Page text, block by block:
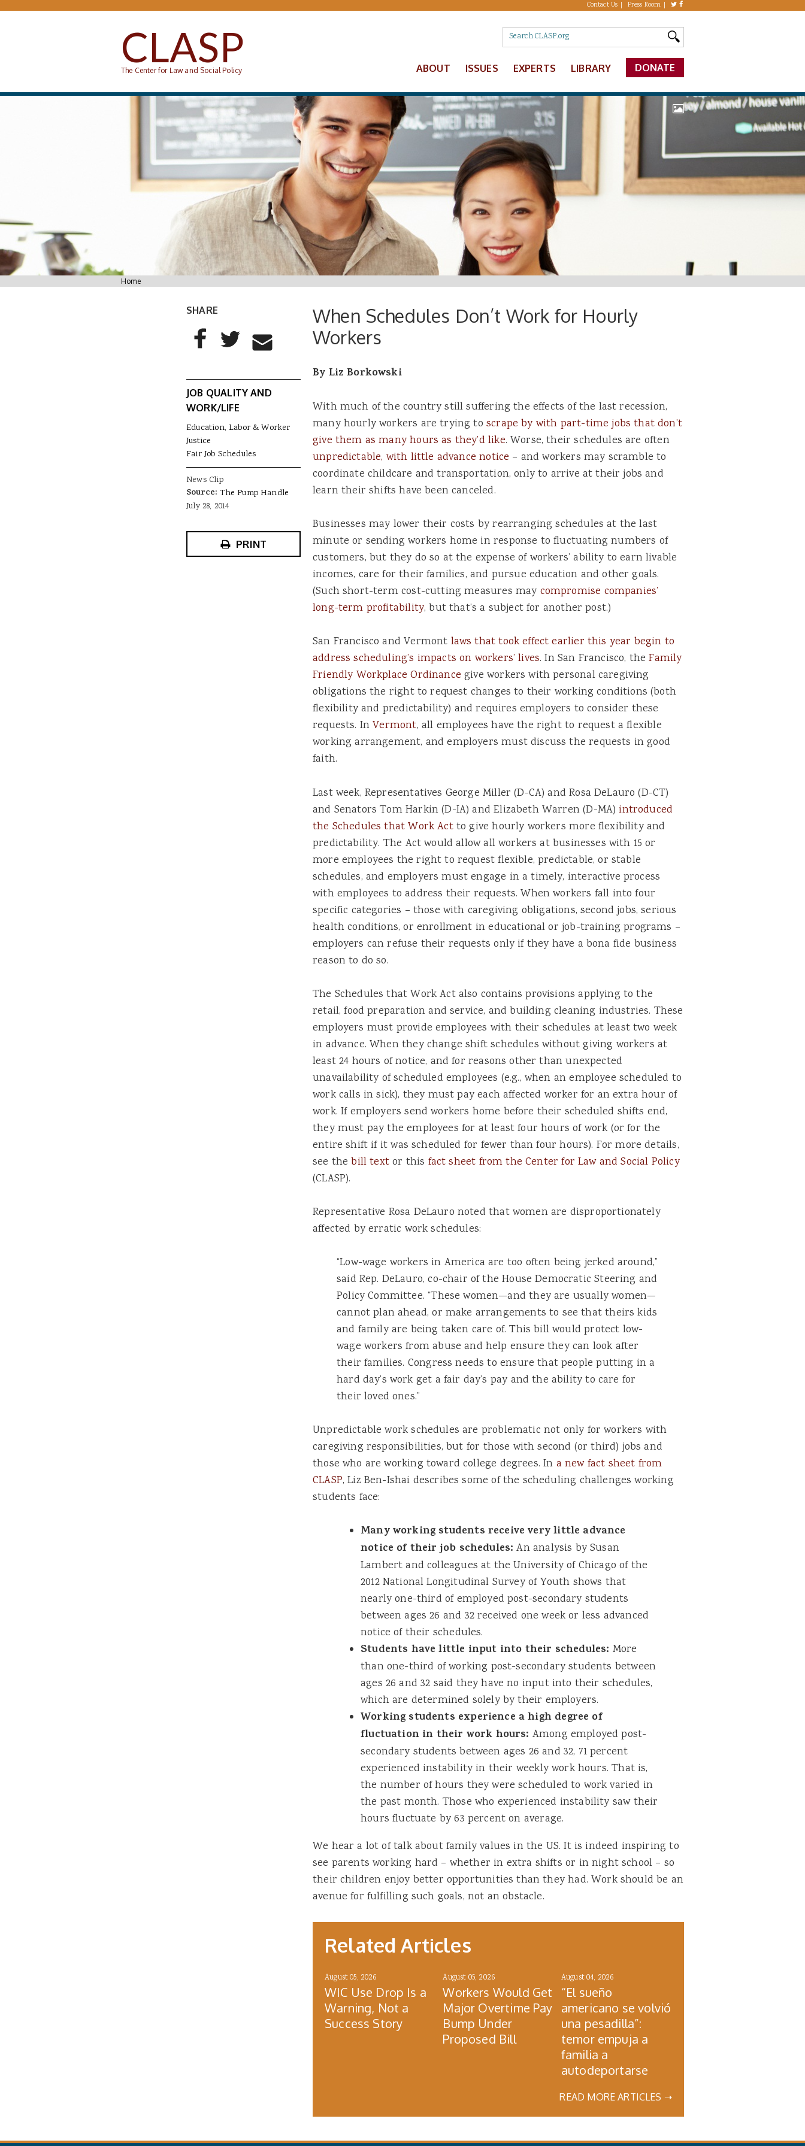
Skip to main content Contact Us Press Room
CLASP
The Center for Law and Social Policy ABOUT ISSUES EXPERTS LIBRARY DONATE
You are here
Home
When Schedules Don’t Work for Hourly
Workers
By Liz Borkowski
With much of the country still suffering the effects of the last recession,
many hourly workers are trying to scrape by with part-time jobs that don’t
give them as many hours as they’d like. Worse, their schedules are often
unpredictable, with little advance notice – and workers may scramble to
coordinate childcare and transportation, only to arrive at their jobs and
learn their shifts have been canceled.
Businesses may lower their costs by rearranging schedules at the last
minute or sending workers home in response to fluctuating numbers of
customers, but they do so at the expense of workers’ ability to earn livable
incomes, care for their families, and pursue education and other goals.
(Such short-term cost-cutting measures may compromise companies’
long-term profitability, but that’s a subject for another post.)
San Francisco and Vermont laws that took effect earlier this year begin to
address scheduling’s impacts on workers’ lives. In San Francisco, theFamily
Friendly Workplace Ordinance give workers with personal caregiving
obligations the right to request changes to their working conditions (both
flexibility and predictability) and requires employers to consider these
requests. InVermont, all employees have the right to request a flexible
working arrangement, and employers must discuss the requests in good
faith.
Last week, Representatives George Miller (D-CA) and Rosa DeLauro (D-CT)
and Senators Tom Harkin (D-IA) and Elizabeth Warren (D-MA) introduced
the Schedules that Work Actto give hourly workers more flexibility and
predictability. The Act would allow all workers at businesses with 15 or
more employees the right to request flexible, predictable, or stable
schedules, and employers must engage in a timely, interactive process
with employees to address their requests. When workers fall into four
specific categories – those with caregiving obligations, second jobs, serious
health conditions, or enrollment in educational or job-training programs –
employers can refuse their requests only if they have a bona fide business
reason to do so.
The Schedules that Work Act also contains provisions applying to the
retail, food preparation and service, and building cleaning industries. These
employers must provide employees with their schedules at least two week
in advance. When they change shift schedules without giving workers at
least 24 hours of notice, and for reasons other than unexpected
unavailability of scheduled employees (e.g., when an employee scheduled to
work calls in sick), they must pay each affected worker for an extra hour of
work. If employers send workers home before their scheduled shifts end,
they must pay the employees for at least four hours of work (or for the
entire shift if it was scheduled for fewer than four hours). For more details,
see thebill textor this fact sheet from the Center for Law and Social Policy
(CLASP).
Representative Rosa DeLauro noted that women are disproportionately
affected by erratic work schedules:
“Low-wage workers in America are too often being jerked around,”
said Rep. DeLauro, co-chair of the House Democratic Steering and
Policy Committee. “These women—and they are usually women—
cannot plan ahead, or make arrangements to see that theirs kids
and family are being taken care of. This bill would protect low-
wage workers from abuse and help ensure they can look after
their families. Congress needs to ensure that people putting in a
hard day’s work get a fair day’s pay and the ability to care for
their loved ones.”
Unpredictable work schedules are problematic not only for workers with
caregiving responsibilities, but for those with second (or third) jobs and
those who are working toward college degrees. In a new fact sheet from
CLASP, Liz Ben-Ishai describes some of the scheduling challenges working
students face:
Many working students receive very little advance
notice of their job schedules: An analysis by Susan
Lambert and colleagues at the University of Chicago of the
2012 National Longitudinal Survey of Youth shows that
nearly one-third of employed post-secondary students
between ages 26 and 32 received one week or less advanced
notice of their schedules.
Students have little input into their schedules: More
than one-third of working post-secondary students between
ages 26 and 32 said they have no input into their schedules,
which are determined solely by their employers.
Working students experience a high degree of
fluctuation in their work hours: Among employed post-
secondary students between ages 26 and 32, 71 percent
experienced instability in their weekly work hours. That is,
the number of hours they were scheduled to work varied in
the past month. Those who experienced instability saw their
hours fluctuate by 63 percent on average.
We hear a lot of talk about family values in the US. It is indeed inspiring to
see parents working hard – whether in extra shifts or in night school – so
their children enjoy better opportunities than they had. Work should be an
avenue for fulfilling such goals, not an obstacle.
Related Articles
August 05, 2026
WIC Use Drop Is a
Warning, Not a
Success Story
August 05, 2026
Workers Would Get
Major Overtime Pay
Bump Under
Proposed Bill
August 04, 2026
“El sueño
americano se volvió
una pesadilla”:
temor empuja a
familia a
autodeportarse
READ MORE ARTICLES ➝
SHARE
AddThis Sharing Buttons
Share to Facebook
Share to Twitter
Share to Email
JOB QUALITY AND
WORK/LIFE
Education, Labor & Worker
Justice
Fair Job Schedules
News Clip
Source: The Pump Handle
July 28, 2014
PRINT